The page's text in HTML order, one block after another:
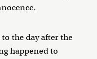
to the day after the
happened to